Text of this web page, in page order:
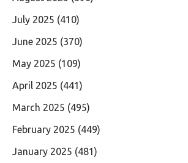
July 2025 (410)
June 2025 (370)
May 2025 (109)
April 2025 (441)
March 2025 (495)
February 2025 (449)
January 2025 (481)